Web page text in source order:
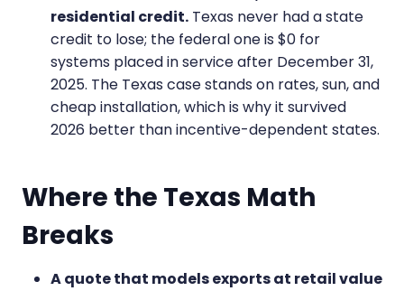
residential credit. Texas never had a state
credit to lose; the federal one is $0 for
systems placed in service after December 31,
2025. The Texas case stands on rates, sun, and
cheap installation, which is why it survived
2026 better than incentive-dependent states.
Where the Texas Math
Breaks
A quote that models exports at retail value